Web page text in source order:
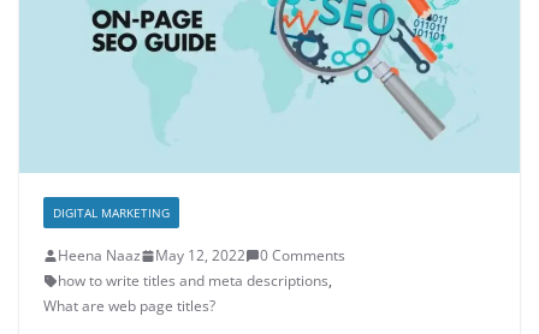
DIGITAL MARKETING
Heena Naaz May 12, 2022
0 Comments
how to write titles and meta descriptions,
What are web page titles?